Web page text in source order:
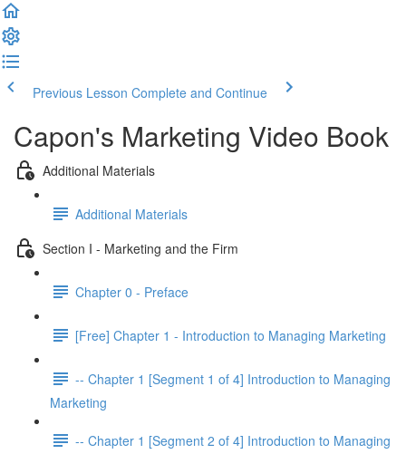
Previous Lesson Complete and Continue
Capon's Marketing Video Book
Additional Materials
Additional Materials
Section I - Marketing and the Firm
Chapter 0 - Preface
[Free] Chapter 1 - Introduction to Managing Marketing
-- Chapter 1 [Segment 1 of 4] Introduction to Managing
Marketing
-- Chapter 1 [Segment 2 of 4] Introduction to Managing